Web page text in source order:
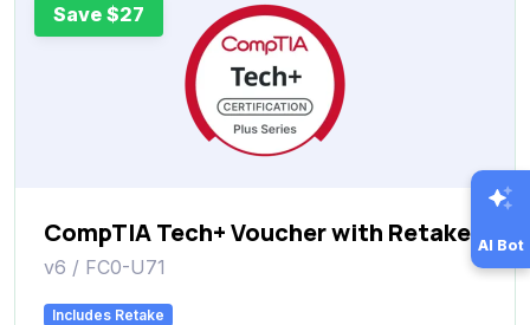
Save $27
CompTIA Tech+ Voucher with Retake
v6 / FC0-U71
Includes Retake
AI Bot